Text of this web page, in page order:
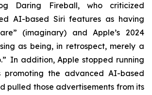
Daring Fireball, who criticized
AI-based Siri features as having
(imaginary) and Apple’s 2024
as being, in retrospect, merely a
In addition, Apple stopped running
promoting the advanced AI-based
pulled those advertisements from its